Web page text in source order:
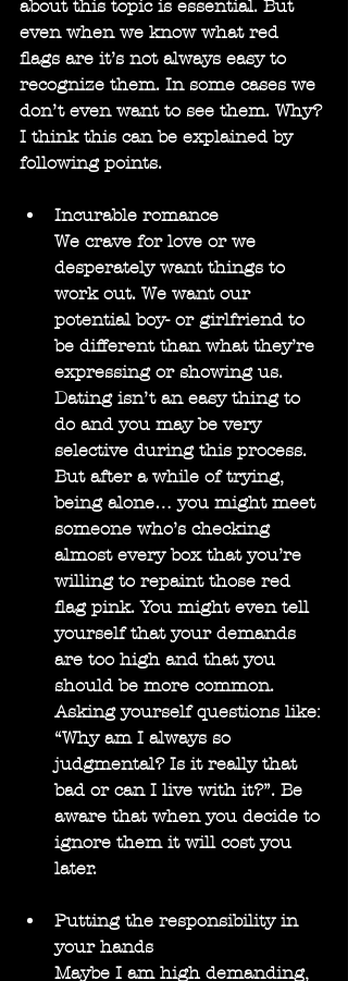
about this topic is essential. But
even when we know what red
flags are it’s not always easy to
recognize them. In some cases we
don’t even want to see them. Why?
I think this can be explained by
following points.
Incurable romance
We crave for love or we
desperately want things to
work out. We want our
potential boy- or girlfriend to
be different than what they’re
expressing or showing us.
Dating isn’t an easy thing to
do and you may be very
selective during this process.
But after a while of trying,
being alone… you might meet
someone who’s checking
almost every box that you’re
willing to repaint those red
flag pink. You might even tell
yourself that your demands
are too high and that you
should be more common.
Asking yourself questions like:
“Why am I always so
judgmental? Is it really that
bad or can I live with it?”. Be
aware that when you decide to
ignore them it will cost you
later.
Putting the responsibility in
your hands
Maybe I am high demanding,